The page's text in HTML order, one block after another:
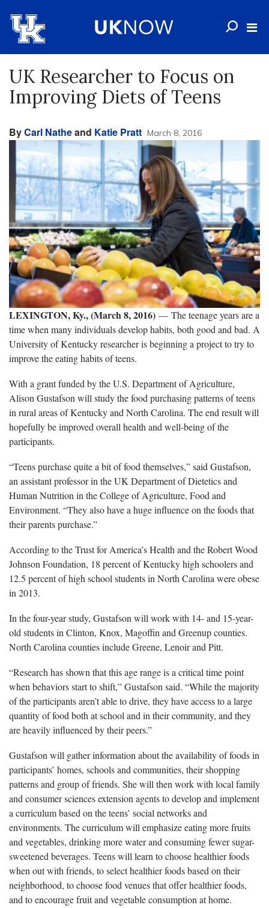
UK Researcher to Focus on
Improving Diets of Teens
ByCarl Natheand Katie Pratt March 8, 2016
LEXINGTON, Ky., (March 8, 2016) — The teenage years are a
time when many individuals develop habits, both good and bad. A
University of Kentucky researcher is beginning a project to try to
improve the eating habits of teens.
With a grant funded by the U.S. Department of Agriculture,
Alison Gustafson will study the food purchasing patterns of teens
in rural areas of Kentucky and North Carolina. The end result will
hopefully be improved overall health and well-being of the
participants.
“Teens purchase quite a bit of food themselves,” said Gustafson,
an assistant professor in the UK Department of Dietetics and
Human Nutrition in the College of Agriculture, Food and
Environment. “They also have a huge influence on the foods that
their parents purchase.”
According to the Trust for America’s Health and the Robert Wood
Johnson Foundation, 18 percent of Kentucky high schoolers and
12.5 percent of high school students in North Carolina were obese
in 2013.
In the four-year study, Gustafson will work with 14- and 15-year-
old students in Clinton, Knox, Magoffin and Greenup counties.
North Carolina counties include Greene, Lenoir and Pitt.
“Research has shown that this age range is a critical time point
when behaviors start to shift,” Gustafson said. “While the majority
of the participants aren’t able to drive, they have access to a large
quantity of food both at school and in their community, and they
are heavily influenced by their peers.”
Gustafson will gather information about the availability of foods in
participants’ homes, schools and communities, their shopping
patterns and group of friends. She will then work with local family
and consumer sciences extension agents to develop and implement
a curriculum based on the teens’ social networks and
environments. The curriculum will emphasize eating more fruits
and vegetables, drinking more water and consuming fewer sugar-
sweetened beverages. Teens will learn to choose healthier foods
when out with friends, to select healthier foods based on their
neighborhood, to choose food venues that offer healthier foods,
and to encourage fruit and vegetable consumption at home.